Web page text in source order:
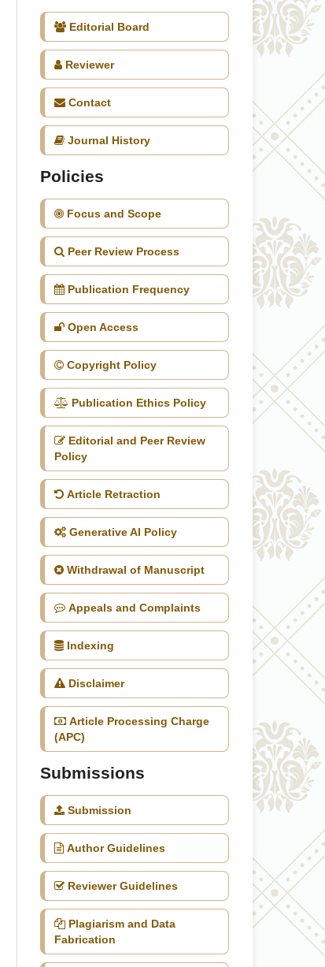
Editorial Board
Reviewer
Contact
Journal History
Policies
Focus and Scope
Peer Review Process
Publication Frequency
Open Access
Copyright Policy
Publication Ethics Policy
Editorial and Peer Review
Policy
Article Retraction
Generative AI Policy
Withdrawal of Manuscript
Appeals and Complaints
Indexing
Disclaimer
Article Processing Charge
(APC)
Submissions
Submission
Author Guidelines
Reviewer Guidelines
Plagiarism and Data
Fabrication